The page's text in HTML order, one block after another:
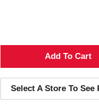
A
d
d
Select A Store To See